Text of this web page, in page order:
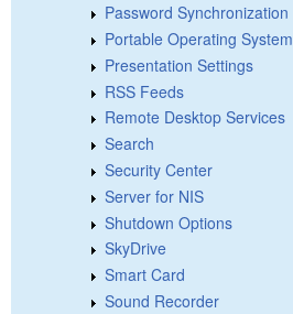
Password Synchronization
Portable Operating System
Presentation Settings
RSS Feeds
Remote Desktop Services
Search
Security Center
Server for NIS
Shutdown Options
SkyDrive
Smart Card
Sound Recorder